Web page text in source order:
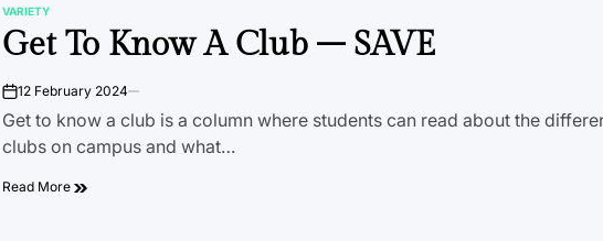
POSTED
IN
VARIETY
Get To Know A Club – SAVE
on12 February 2024
Get to know a club is a column where students can read about the
clubs on campus and what…
Read More